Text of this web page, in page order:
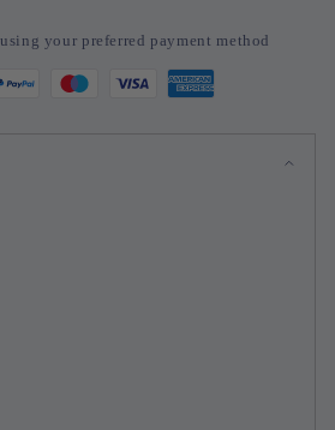
your preferred payment method